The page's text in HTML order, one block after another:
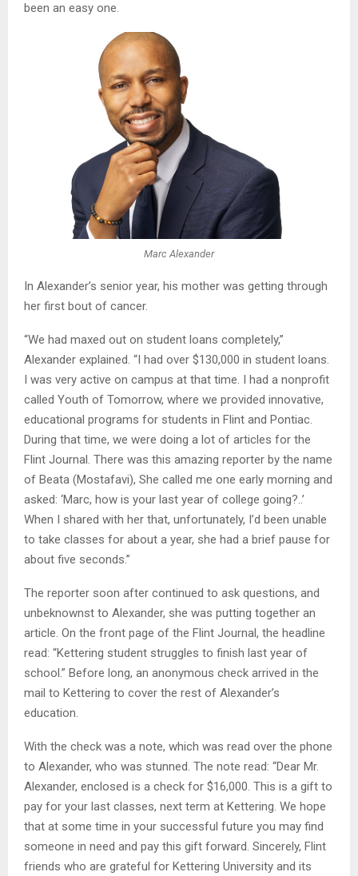
been an easy one.
Marc Alexander
In Alexander’s senior year, his mother was getting through
her first bout of cancer.
“We had maxed out on student loans completely,”
Alexander explained. “I had over $130,000 in student loans.
I was very active on campus at that time. I had a nonprofit
called Youth of Tomorrow, where we provided innovative,
educational programs for students in Flint and Pontiac.
During that time, we were doing a lot of articles for the
Flint Journal. There was this amazing reporter by the name
of Beata (Mostafavi), She called me one early morning and
asked: ‘Marc, how is your last year of college going?..’
When I shared with her that, unfortunately, I’d been unable
to take classes for about a year, she had a brief pause for
about five seconds.”
The reporter soon after continued to ask questions, and
unbeknownst to Alexander, she was putting together an
article. On the front page of the Flint Journal, the headline
read: “Kettering student struggles to finish last year of
school.” Before long, an anonymous check arrived in the
mail to Kettering to cover the rest of Alexander’s
education.
With the check was a note, which was read over the phone
to Alexander, who was stunned. The note read: “Dear Mr.
Alexander, enclosed is a check for $16,000. This is a gift to
pay for your last classes, next term at Kettering. We hope
that at some time in your successful future you may find
someone in need and pay this gift forward. Sincerely, Flint
friends who are grateful for Kettering University and its